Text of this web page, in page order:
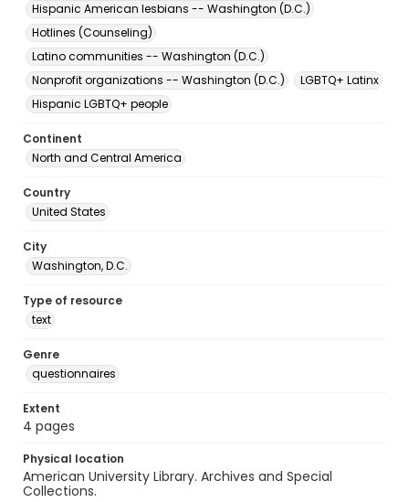
Hispanic American lesbians -- Washington (D.C.)
Hotlines (Counseling)
Latino communities -- Washington (D.C.)
Nonprofit organizations -- Washington (D.C.)
LGBTQ+ Latinx
Hispanic LGBTQ+ people
Continent
North and Central America
Country
United States
City
Washington, D.C.
Type of resource
text
Genre
questionnaires
Extent
4 pages
Physical location
American University Library. Archives and Special
Collections.